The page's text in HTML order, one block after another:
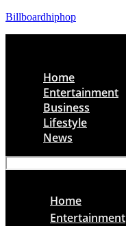
Billboardhiphop
Home
Entertainment
Business
Lifestyle
News
Home
Entertainment